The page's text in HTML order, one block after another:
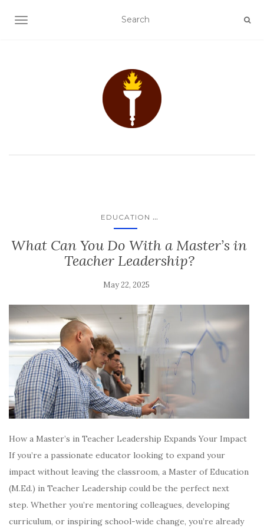
TOGGLE NAVIGATION
EDUCATION ...
What Can You Do With a Master’s in
Teacher Leadership?
May 22, 2025
How a Master’s in Teacher Leadership Expands Your Impact
If you’re a passionate educator looking to expand your
impact without leaving the classroom, a Master of Education
(M.Ed.) in Teacher Leadership could be the perfect next
step. Whether you’re mentoring colleagues, developing
curriculum, or inspiring school-wide change, you’re already